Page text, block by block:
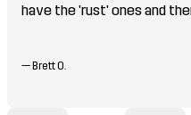
have the 'rust' ones and
—Brett O.